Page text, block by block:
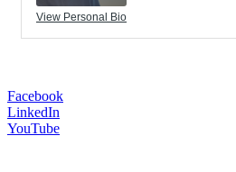
View Personal Bio
Facebook
LinkedIn
YouTube